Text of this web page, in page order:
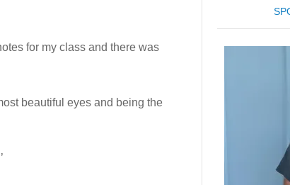
for my class and there was
beautiful eyes and being the